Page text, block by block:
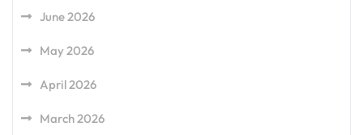
June 2026
May 2026
April 2026
March 2026